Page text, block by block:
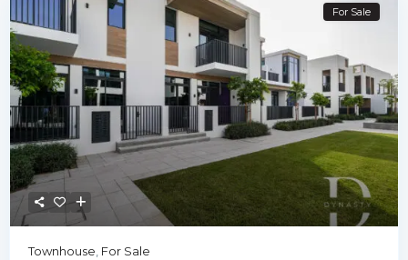
For Sale
Townhouse, For Sale